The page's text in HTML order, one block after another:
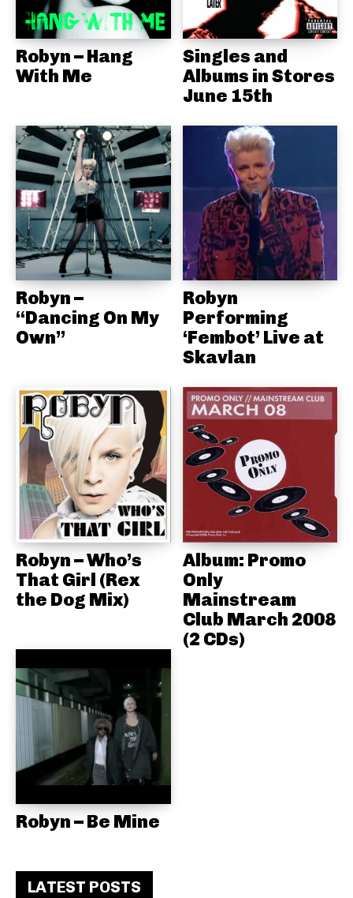
Robyn – Hang
With Me
Singles and
Albums in Stores
June 15th
Robyn –
“Dancing On My
Own”
Robyn
Performing
‘Fembot’ Live at
Skavlan
Robyn – Who’s
That Girl (Rex
the Dog Mix)
Album: Promo
Only
Mainstream
Club March 2008
(2 CDs)
Robyn – Be Mine
LATEST POSTS